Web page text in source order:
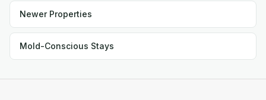
Newer Properties
Mold-Conscious Stays